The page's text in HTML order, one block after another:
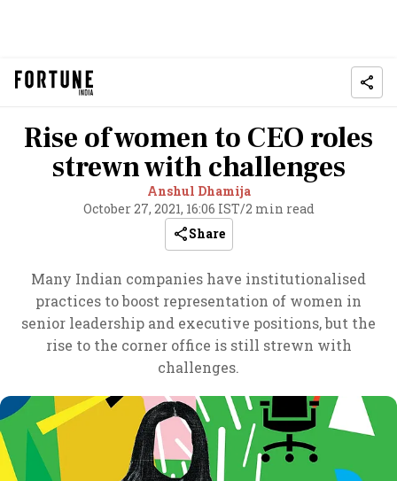
Rise of women to CEO roles
strewn with challenges
Anshul Dhamija
October 27, 2021, 16:06 IST/2 min read
Share
Many Indian companies have institutionalised
practices to boost representation of women in
senior leadership and executive positions, but the
rise to the corner office is still strewn with
challenges.